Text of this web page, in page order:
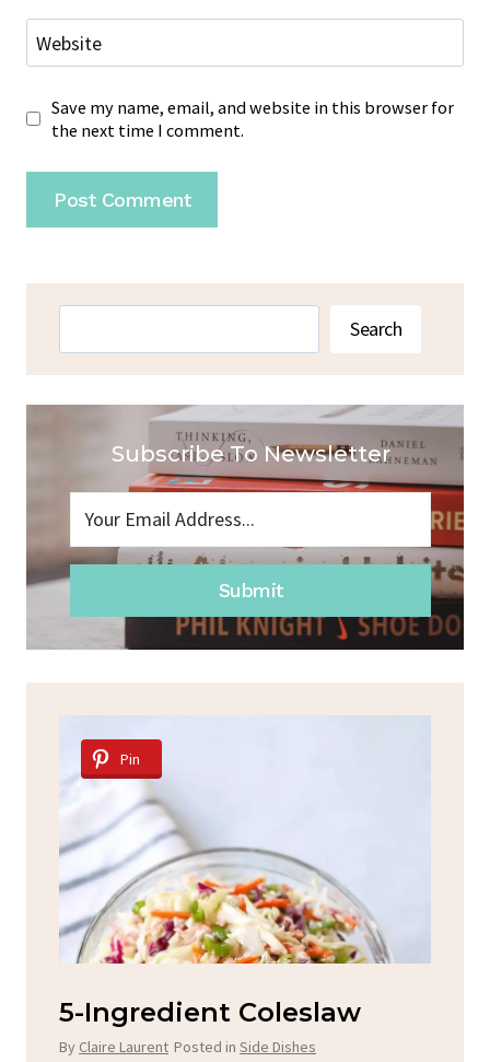
Website
Save my name, email, and website in this browser for
the next time I comment.
Search
Subscribe To Newsletter
Submit
Spicy Garlic Grilled
Chicken